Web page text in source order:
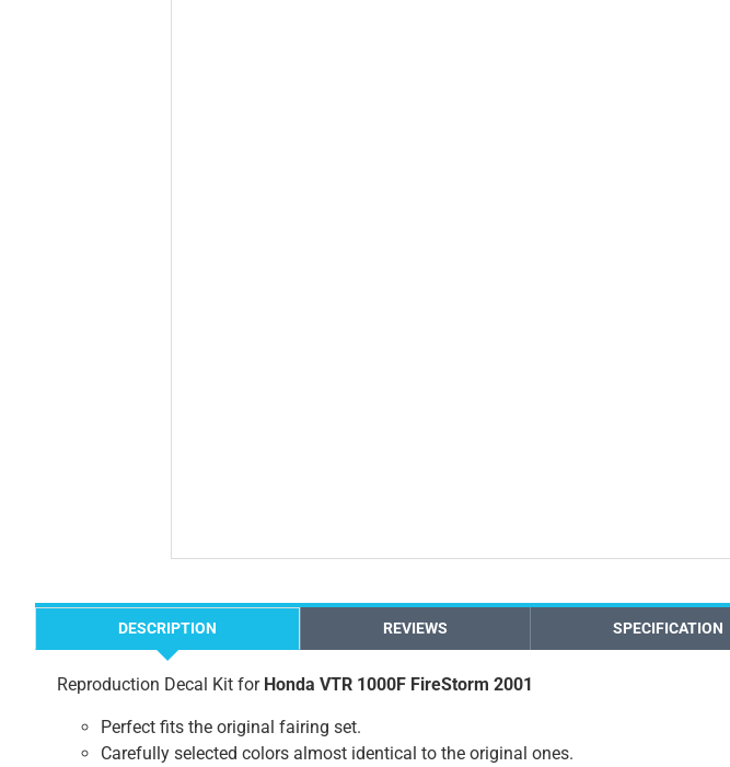
DESCRIPTION REVIEWS SPECIFICATION
Reproduction Decal Kit for Honda VTR 1000F FireStorm 2001
Perfect fits the original fairing set.
Carefully selected colors almost identical to the original ones.